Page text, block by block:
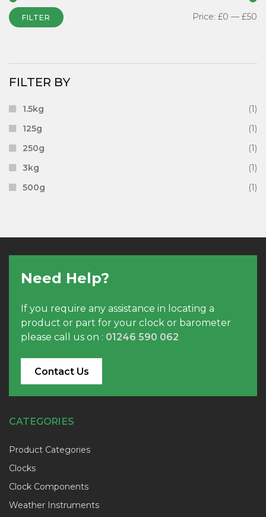
FILTER Price: £0 — £50
FILTER BY
1.5kg
(1)
125g
(1)
250g
(1)
3kg
(1)
500g
(1)
Need Help?
If you require any assistance in locating a
product or part for your clock or barometer
please call us on : 01246 590 062
Contact Us
CATEGORIES
Product Categories
Clocks
Clock Components
Weather Instruments